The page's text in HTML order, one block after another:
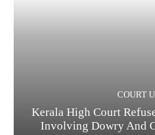
COURT
Kerala High Court
Involving Dowry And